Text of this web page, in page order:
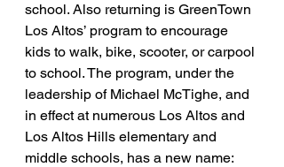
school. Also returning is GreenTown
Los Altos’ program to encourage
kids to walk, bike, scooter, or carpool
to school. The program, under the
leadership of Michael McTighe, and
in effect at numerous Los Altos and
Los Altos Hills elementary and
middle schools, has a new name: